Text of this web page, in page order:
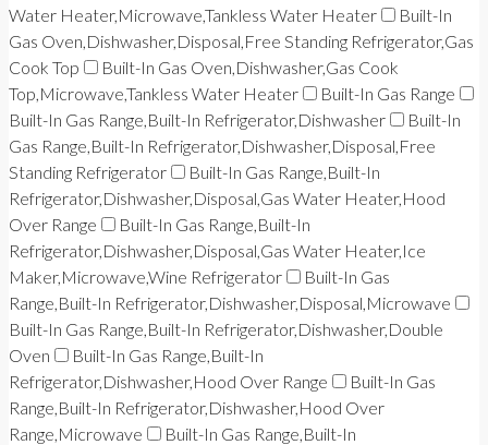
Water Heater,Microwave,Tankless Water Heater
Built-In
Gas Oven,Dishwasher,Disposal,Free Standing Refrigerator,Gas
Cook Top
Built-In Gas Oven,Dishwasher,Gas Cook
Top,Microwave,Tankless Water Heater
Built-In Gas Range
Built-In Gas Range,Built-In Refrigerator,Dishwasher
Built-In
Gas Range,Built-In Refrigerator,Dishwasher,Disposal,Free
Standing Refrigerator
Built-In Gas Range,Built-In
Refrigerator,Dishwasher,Disposal,Gas Water Heater,Hood
Over Range
Built-In Gas Range,Built-In
Refrigerator,Dishwasher,Disposal,Gas Water Heater,Ice
Maker,Microwave,Wine Refrigerator
Built-In Gas
Range,Built-In Refrigerator,Dishwasher,Disposal,Microwave
Built-In Gas Range,Built-In Refrigerator,Dishwasher,Double
Oven
Built-In Gas Range,Built-In
Refrigerator,Dishwasher,Hood Over Range
Built-In Gas
Range,Built-In Refrigerator,Dishwasher,Hood Over
Range,Microwave
Built-In Gas Range,Built-In